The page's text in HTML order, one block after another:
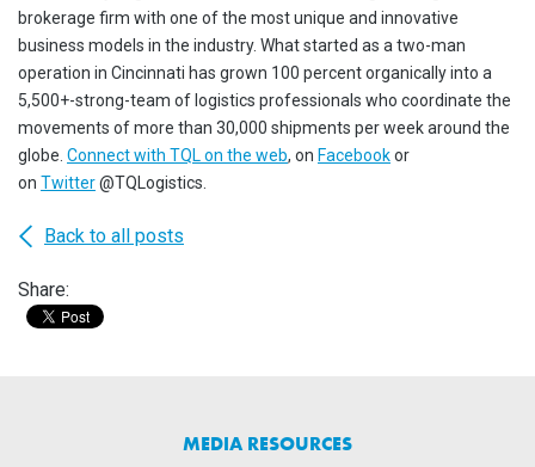
brokerage firm with one of the most unique and innovative
business models in the industry. What started as a two-man
operation in Cincinnati has grown 100 percent organically into a
5,500+-strong-team of logistics professionals who coordinate the
movements of more than 30,000 shipments per week around the
globe. Connect with TQL on the web, on Facebookor
on Twitter@TQLogistics.
Back to all posts
Share:
MEDIA RESOURCES